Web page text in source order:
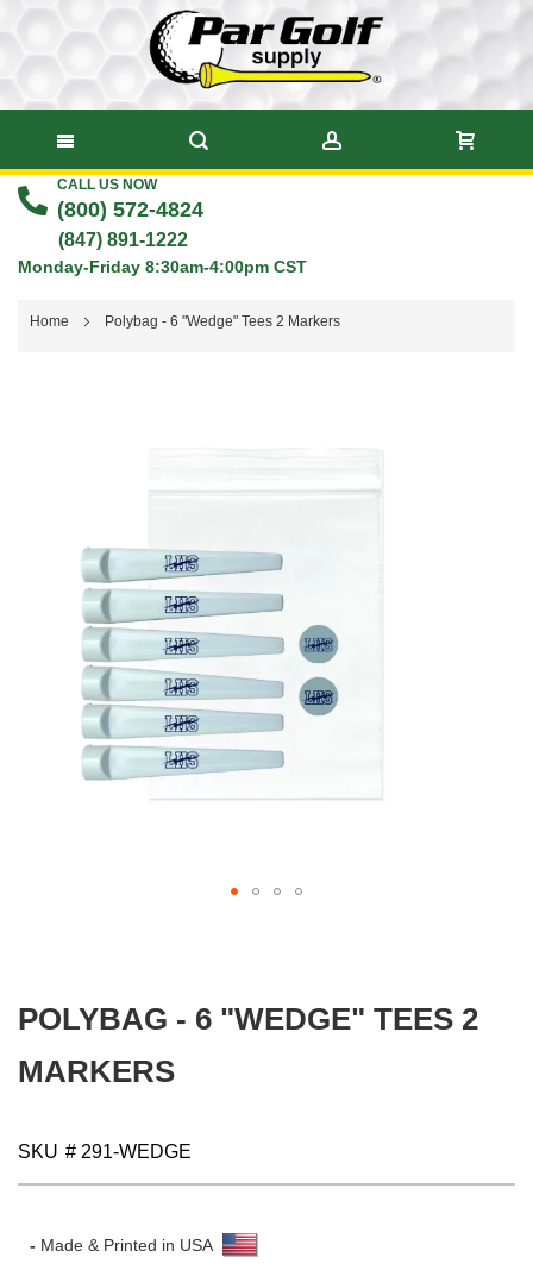
Skip
Content
CALL US NOW
(800) 572-4824
(847) 891-1222
Monday-Friday 8:30am-4:00pm CST
Home Polybag - 6 "Wedge" Tees 2 Markers
of
images
gallery
POLYBAG - 6 "WEDGE" TEES 2
MARKERS
SKU # 291-WEDGE
- Made & Printed in USA